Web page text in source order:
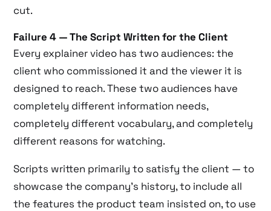
cut.
Failure 4 — The Script Written for the Client
Every explainer video has two audiences: the
client who commissioned it and the viewer it is
designed to reach. These two audiences have
completely different information needs,
completely different vocabulary, and completely
different reasons for watching.
Scripts written primarily to satisfy the client — to
showcase the company’s history, to include all
the features the product team insisted on, to use